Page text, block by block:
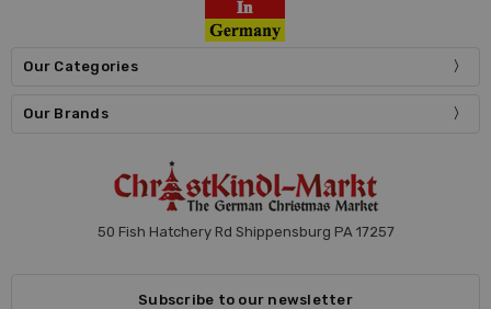
Our Categories
Our Brands
50 Fish Hatchery Rd Shippensburg PA 17257
Subscribe to our newsletter